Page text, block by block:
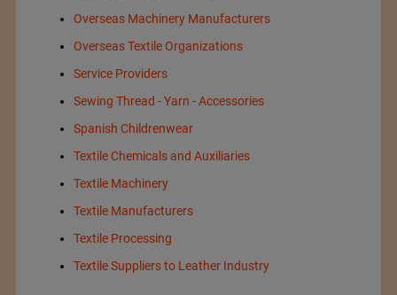
Overseas Machinery Manufacturers
Overseas Textile Organizations
Service Providers
Sewing Thread - Yarn - Accessories
Spanish Childrenwear
Textile Chemicals and Auxiliaries
Textile Machinery
Textile Manufacturers
Textile Processing
Textile Suppliers to Leather Industry